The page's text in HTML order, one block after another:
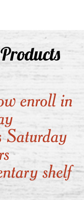
enroll in
Saturday
shelf